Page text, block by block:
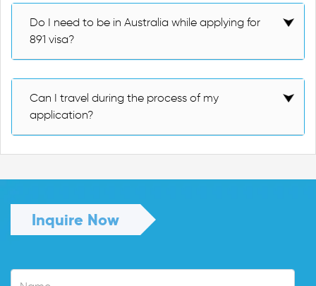
Do I need to be in Australia while applying for
891 visa?
Can I travel during the process of my
application?
Inquire Now